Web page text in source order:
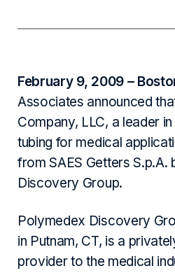
February 9, 2009 –
Associates announced
Company, LLC, a leader
tubing for medical
from SAES Getters S.p.A.
Discovery Group.
Polymedex Discovery
in Putnam, CT, is a
provider to the medical